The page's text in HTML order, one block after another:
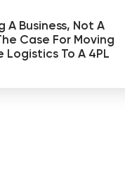
A Business, Not A
Case For Moving
Logistics To A 4PL